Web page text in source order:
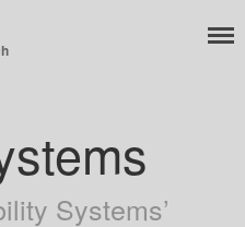
Air
CapitalismSystems’